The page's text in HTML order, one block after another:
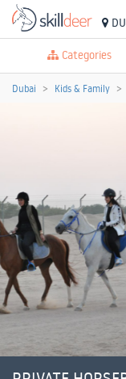
Categories
Dubai Kids & Family